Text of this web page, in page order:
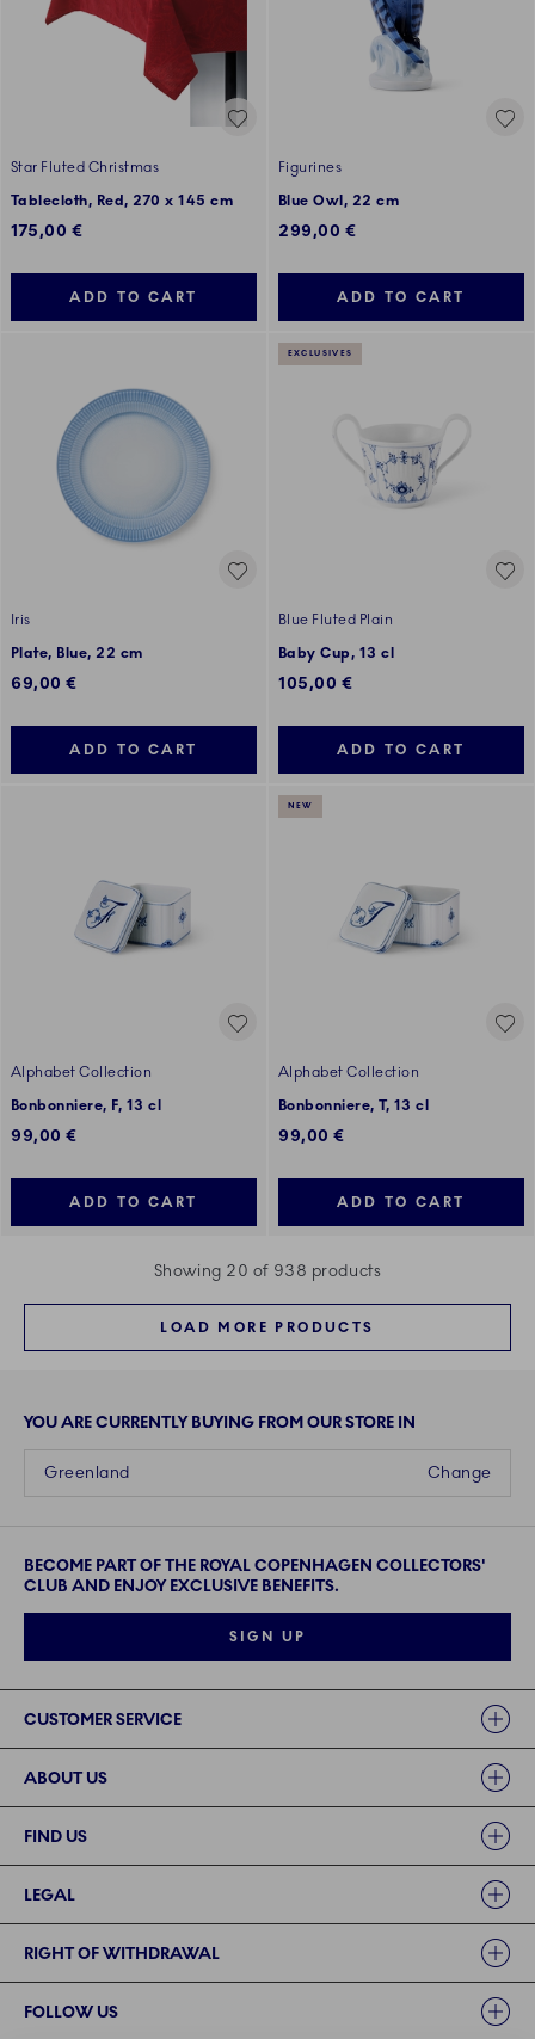
Star Fluted Christmas
Tablecloth, Red, 270 x 145 cm
175,00 €
ADD TO CART
Figurines
Blue Owl, 22 cm
299,00 €
ADD TO CART
Iris
Plate, Blue, 22 cm
69,00 €
ADD TO CART
EXCLUSIVES
Blue Fluted Plain
Baby Cup, 13 cl
105,00 €
ADD TO CART
Alphabet Collection
Bonbonniere, F, 13 cl
99,00 €
ADD TO CART
NEW
Alphabet Collection
Bonbonniere, T, 13 cl
99,00 €
ADD TO CART
Showing 20 of 938 products
LOAD MORE PRODUCTS
YOU ARE CURRENTLY BUYING FROM OUR STORE IN
Change
Greenland
BECOME PART OF THE ROYAL COPENHAGEN COLLECTORS'
CLUB AND ENJOY EXCLUSIVE BENEFITS.
SIGN UP
CUSTOMER SERVICE
ABOUT US
FIND US
LEGAL
RIGHT OF WITHDRAWAL
FOLLOW US